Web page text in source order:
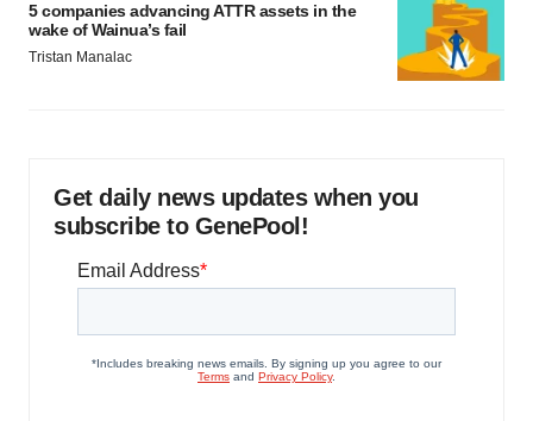
5 companies advancing ATTR assets in the
wake of Wainua’s fail
Tristan Manalac
Get daily news updates when you
subscribe to GenePool!